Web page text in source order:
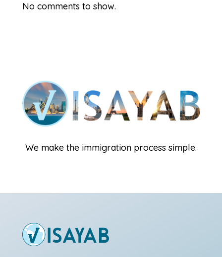
No comments to show.
We make the immigration process simple.